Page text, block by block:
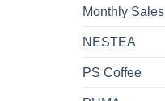
Monthly Sales
NESTEA
PS Coffee